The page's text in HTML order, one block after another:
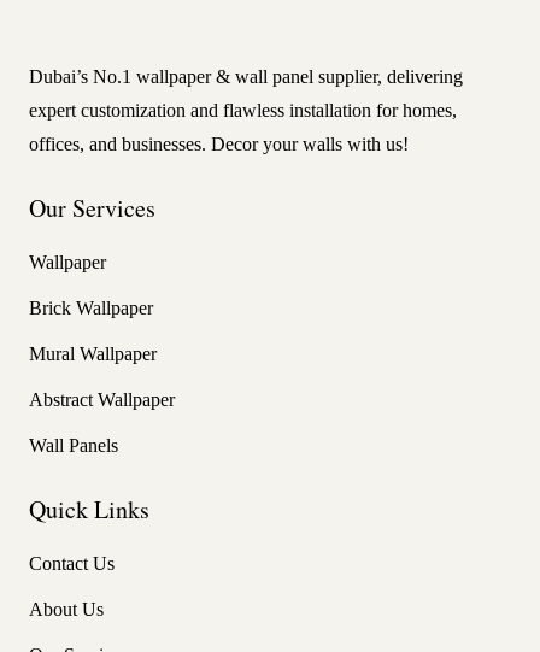
Dubai’s No.1 wallpaper & wall panel supplier, delivering
expert customization and flawless installation for homes,
offices, and businesses. Decor your walls with us!
Our Services
Wallpaper
Brick Wallpaper
Mural Wallpaper
Abstract Wallpaper
Wall Panels
Quick Links
Contact Us
About Us